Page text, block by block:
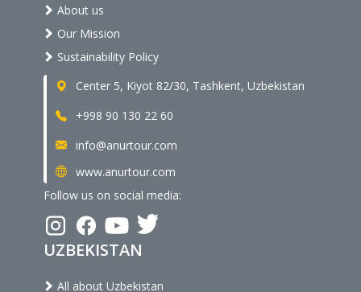
About us
Our Mission
Sustainability Policy
Center 5, Kiyot 82/30, Tashkent, Uzbekistan
+998 90 130 22 60
info@anurtour.com
www.anurtour.com
Follow us on social media:
UZBEKISTAN
All about Uzbekistan